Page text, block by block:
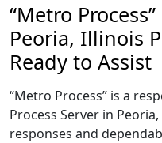
“Metro
Peoria, Illinois
Ready to Assist
“Metro Process” is a
Process Server in
responses and